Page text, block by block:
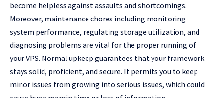
become helpless against assaults and shortcomings.
Moreover, maintenance chores including monitoring
system performance, regulating storage utilization, and
diagnosing problems are vital for the proper running of
your VPS. Normal upkeep guarantees that your framework
stays solid, proficient, and secure. It permits you to keep
minor issues from growing into serious issues, which could